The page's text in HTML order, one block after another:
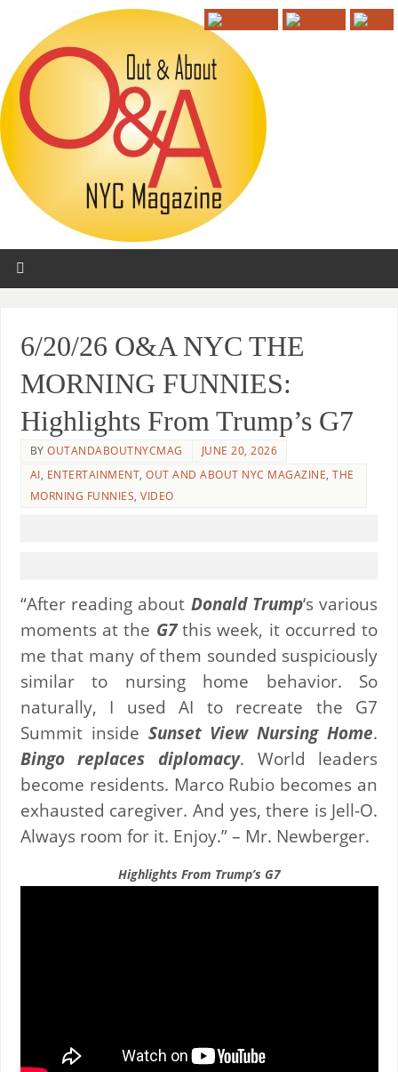
6/20/26 O&A NYC THE
MORNING FUNNIES:
Highlights From Trump’s G7
BYOUTANDABOUTNYCMAG
JUNE 20, 2026
AI, ENTERTAINMENT,OUT AND ABOUT NYC MAGAZINE,THE
MORNING FUNNIES,VIDEO
“After reading about Donald Trump‘s various
moments at the G7 this week, it occurred to
me that many of them sounded suspiciously
similar to nursing home behavior. So
naturally, I used AI to recreate the G7
Summit inside Sunset View Nursing Home.
Bingo replaces diplomacy. World leaders
become residents. Marco Rubio becomes an
exhausted caregiver. And yes, there is Jell-O.
Always room for it. Enjoy.” – Mr. Newberger.
Highlights From Trump’s G7